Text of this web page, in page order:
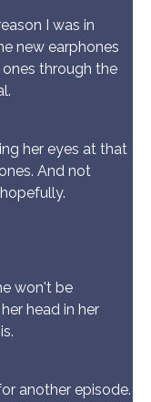
I was in
new earphones
through the
her eyes at that
And not
won't be
head in her
another episode.